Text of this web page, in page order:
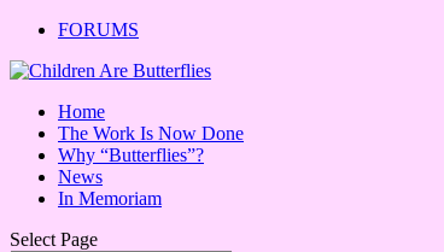
FORUMS
Home
The Work Is Now Done
Why “Butterflies”?
News
In Memoriam
Select Page